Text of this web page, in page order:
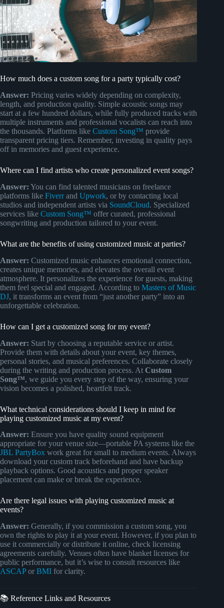
How much does a custom song for a party typically cost?
Answer: Pricing varies widely depending on complexity,
length, and production quality. Simple acoustic songs may
start at a few hundred dollars, while fully produced tracks with
multiple instruments and professional vocalists can reach into
the thousands. Platforms like Custom Song™ provide
transparent pricing tiers. Remember, investing in quality pays
off in memories and guest experience.
Where can I find artists who create personalized event songs?
Answer: You can find talented musicians on freelance
platforms like Fiverrand Upwork, or by contacting local
studios and independent artists via SoundCloud. Specialized
services like Custom Song™ offer curated, professional
songwriting and production tailored to your event.
What are the benefits of using customized music at parties?
Answer: Customized music enhances emotional connection,
creates unique memories, and elevates the overall event
atmosphere. It personalizes the experience for guests, making
them feel special and engaged. According to Masters of Music
DJ, it transforms an event from “just another party” into an
unforgettable celebration.
How can I get a customized song for my event?
Answer: Start by choosing a reputable service or artist.
Provide them with details about your event, key themes,
personal stories, and musical preferences. Collaborate closely
during the writing and production process. At Custom
Song™, we guide you every step of the way, ensuring your
vision becomes a polished, heartfelt track.
What technical considerations should I keep in mind for
playing customized music at my event?
Answer: Ensure you have quality sound equipment
appropriate for your venue size—portable PA systems like the
JBL PartyBox work great for small to medium events. Always
download your custom track beforehand and have backup
playback options. Good acoustics and proper speaker
placement can make or break the experience.
Are there legal issues with playing customized music at
events?
Answer: Generally, if you commission a custom song, you
own the rights to play it at your event. However, if you plan to
use it commercially or distribute it online, check licensing
agreements carefully. Venues often have blanket licenses for
public performance, but it’s wise to consult resources like
ASCAPor BMI for clarity.
📚 Reference Links and Resources